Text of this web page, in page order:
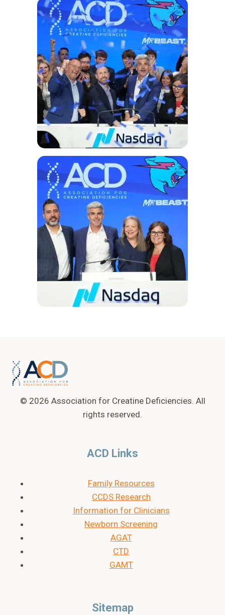
© 2026 Association for Creatine Deficiencies. All
rights reserved.
ACD Links
Family Resources
CCDS Research
Information for Clinicians
Newborn Screening
AGAT
CTD
GAMT
Sitemap